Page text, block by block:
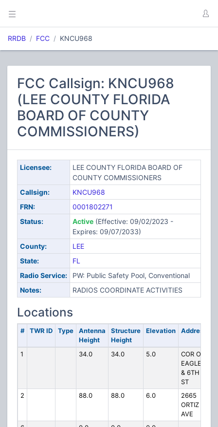
RRDB FCC KNCU968
FCC Callsign: KNCU968
(LEE COUNTY FLORIDA
BOARD OF COUNTY
COMMISSIONERS)
Licensee:
LEE COUNTY FLORIDA BOARD OF
COUNTY COMMISSIONERS
Callsign:
KNCU968
FRN:
0001802271
Status:
Active(Effective: 09/02/2023 -
Expires: 09/07/2033)
County:
LEE
State:
FL
Radio Service:
PW: Public Safety Pool, Conventional
Notes:
RADIOS COORDINATE ACTIVITIES
Locations
# TWR ID Type
Antenna
Height
Structure
Height
Elevation Address
1 34.0 34.0 5.0
COR OF
EAGLE
& 6TH
ST
2
88.0 88.0 6.0
2665
ORTIZ
AVE